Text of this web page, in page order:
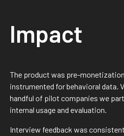
Impact
The product was pre-monetization
instrumented for behavioral data.
handful of pilot companies we
internal usage and evaluation.
Interview feedback was